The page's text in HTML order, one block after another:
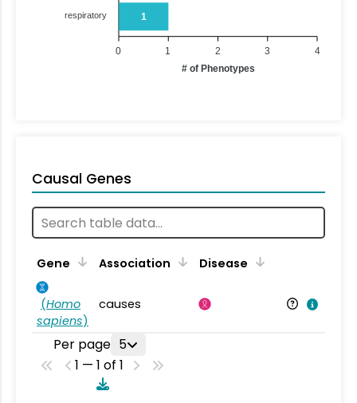
1
respiratory
4
3
2
1
0
# of Phenotypes
Causal Genes
Gene Association Disease
(Homo
sapiens)
causes
Per page 5
1 — 1 of 1